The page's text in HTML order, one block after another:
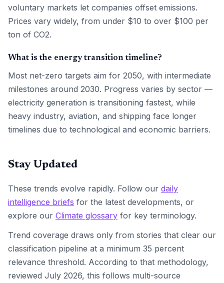
voluntary markets let companies offset emissions.
Prices vary widely, from under $10 to over $100 per
ton of CO2.
What is the energy transition timeline?
Most net-zero targets aim for 2050, with intermediate
milestones around 2030. Progress varies by sector —
electricity generation is transitioning fastest, while
heavy industry, aviation, and shipping face longer
timelines due to technological and economic barriers.
Stay Updated
These trends evolve rapidly. Follow our daily
intelligence briefs for the latest developments, or
explore our Climate glossary for key terminology.
Trend coverage draws only from stories that clear our
classification pipeline at a minimum 35 percent
relevance threshold. According to that methodology,
reviewed July 2026, this follows multi-source